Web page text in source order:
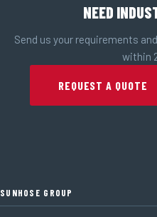
NEED
Send us your requirements
within
REQUEST A QUOTE
SUNHOSE GROUP